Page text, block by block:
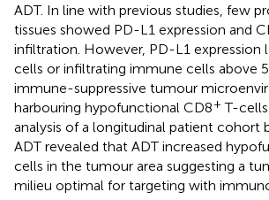
ADT. In line with previous studies, few
tissues showed PD-L1 expression and
infiltration. However, PD-L1 expression
cells or infiltrating immune cells above
immune-suppressive tumour
harbouring hypofunctional CD8+ T-
analysis of a longitudinal patient cohort
ADT revealed that ADT increased
cells in the tumour area suggesting a
milieu optimal for targeting with